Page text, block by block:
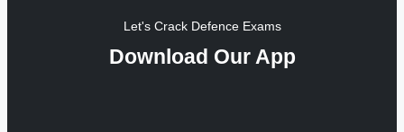
Let's Crack Defence Exams
Download Our App